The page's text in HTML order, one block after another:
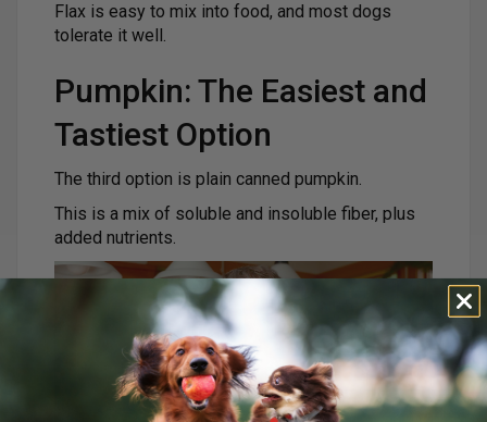
Flax is easy to mix into food, and most dogs
tolerate it well.
Pumpkin: The Easiest and
Tastiest Option
The third option is plain canned pumpkin.
This is a mix of soluble and insoluble fiber, plus
added nutrients.